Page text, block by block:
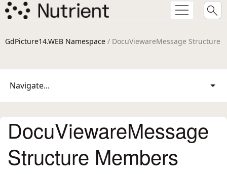
GdPicture14.WEB Namespace / DocuViewareMessage Structure
Navigate...
DocuViewareMessage
Structure Members